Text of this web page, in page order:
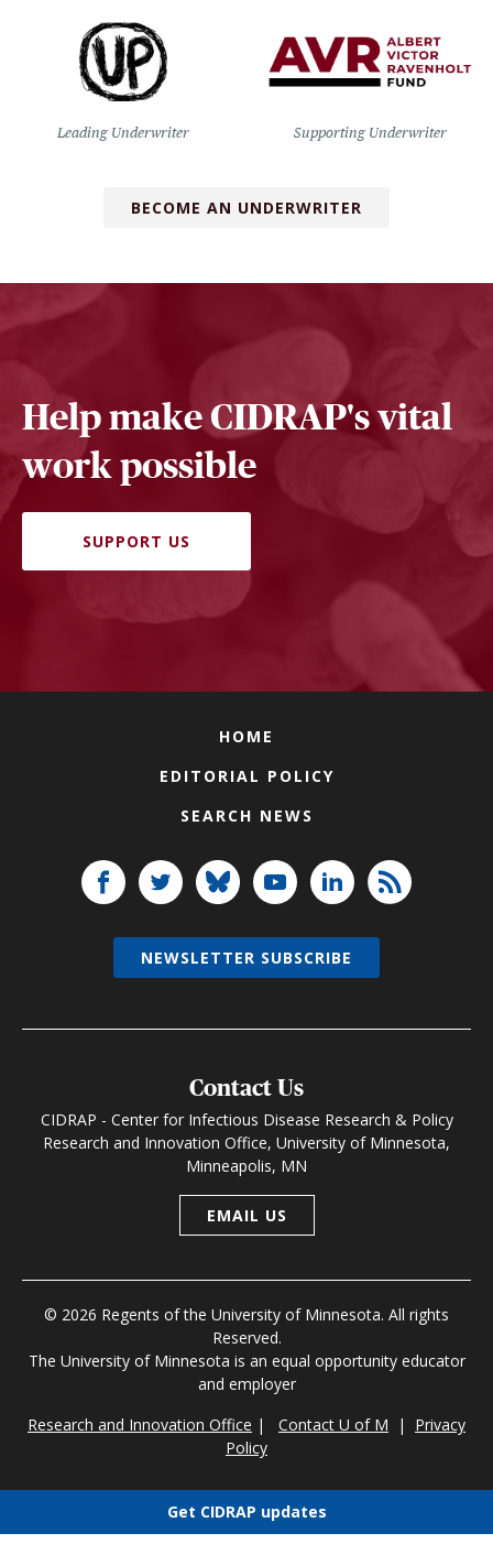
Leading Underwriter Supporting Underwriter
BECOME AN UNDERWRITER
Help make CIDRAP's vital
work possible
SUPPORT US
HOME
EDITORIAL POLICY
SEARCH NEWS
Contact Us
CIDRAP - Center for Infectious Disease Research & Policy
Research and Innovation Office, University of Minnesota,
Minneapolis, MN
EMAIL US
© 2026 Regents of the University of Minnesota. All rights
Reserved.
The University of Minnesota is an equal opportunity educator
and employer
Research and Innovation Office | Contact U of M | Privacy
Policy
NEWSLETTER SUBSCRIBE
Get CIDRAP updates